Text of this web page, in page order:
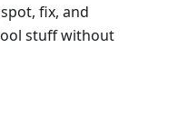
fix, and
stuff without